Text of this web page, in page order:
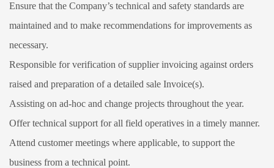
Ensure that the Company’s technical and safety standards are
maintained and to make recommendations for improvements as
necessary.
Responsible for verification of supplier invoicing against orders
raised and preparation of a detailed sale Invoice(s).
Assisting on ad-hoc and change projects throughout the year.
Offer technical support for all field operatives in a timely manner.
Attend customer meetings where applicable, to support the
business from a technical point.